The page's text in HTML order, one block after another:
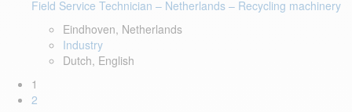
Field Service Technician – Netherlands – Recycling machinery
Eindhoven, Netherlands
Industry
Dutch, English
1
2